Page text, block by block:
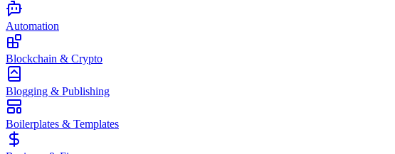
Automation
Blockchain & Crypto
Blogging & Publishing
Boilerplates & Templates